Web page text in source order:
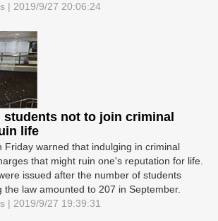
| 2019/9/27 20:06:24
students not to join criminal
life
Friday warned that indulging in criminal
that might ruin one's reputation for life.
issued after the number of students
the law amounted to 207 in September.
| 2019/9/27 19:39:31